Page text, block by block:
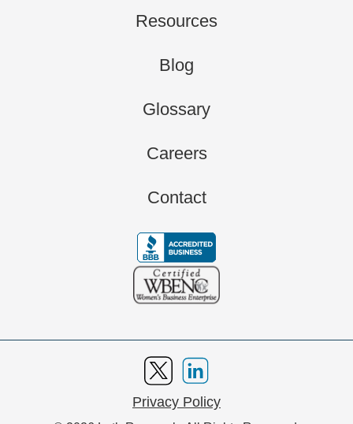
Resources
Blog
Glossary
Careers
Contact
Privacy Policy